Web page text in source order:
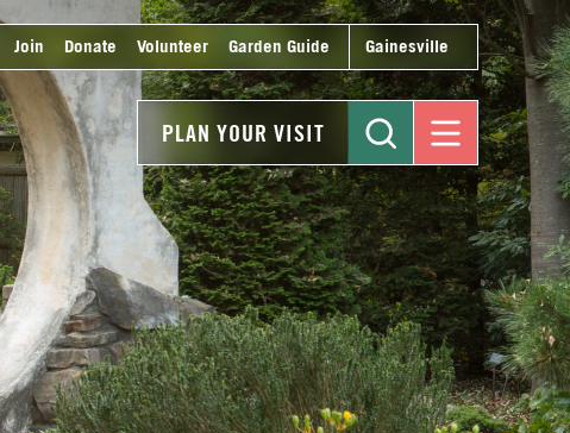
Join Donate Volunteer Garden Guide Gainesville
PLAN YOUR VISIT